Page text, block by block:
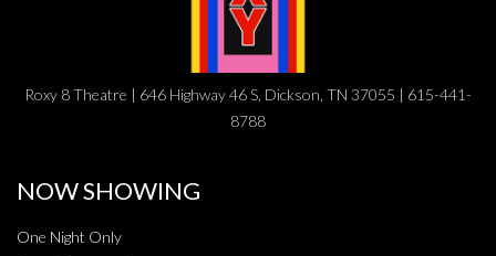
Roxy 8 Theatre | 646 Highway 46 S, Dickson, TN 37055 | 615-441-
8788
NOW SHOWING
One Night Only